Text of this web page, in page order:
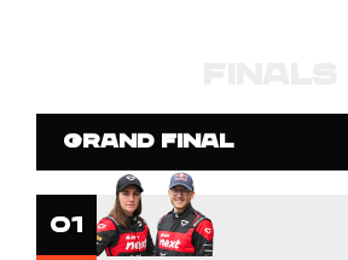
GRAND FINAL
1